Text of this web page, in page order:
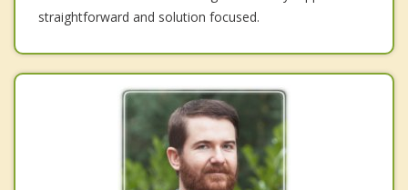
straightforward and solution focused.